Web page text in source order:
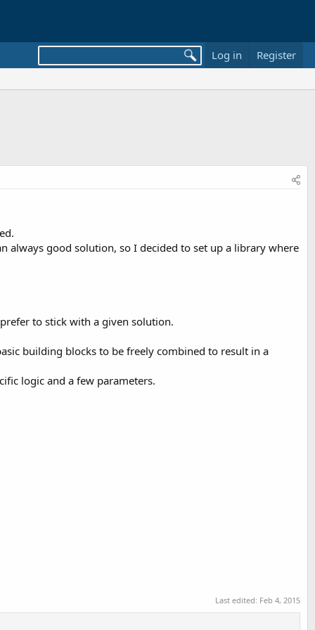
Log in Register
good solution, so I decided to set up a library where
to stick with a given solution.
building blocks to be freely combined to result in a
logic and a few parameters.
Last edited: Feb 4, 2015